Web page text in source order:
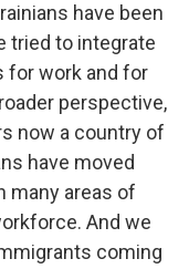
have been
tried to integrate
for work and for
perspective,
now a country of
have moved
many areas of
And we
coming